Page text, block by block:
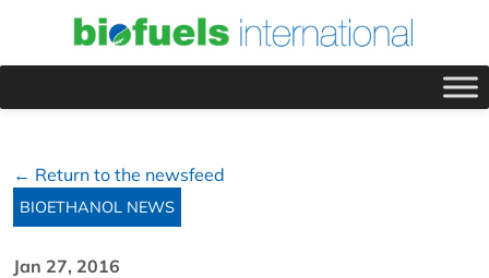
← Return to the newsfeed
BIOETHANOL NEWS
Jan 27, 2016